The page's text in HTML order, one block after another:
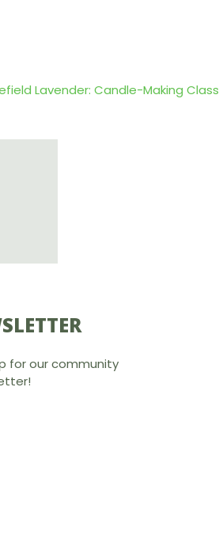
Lavender: Candle-Making Class
for our community